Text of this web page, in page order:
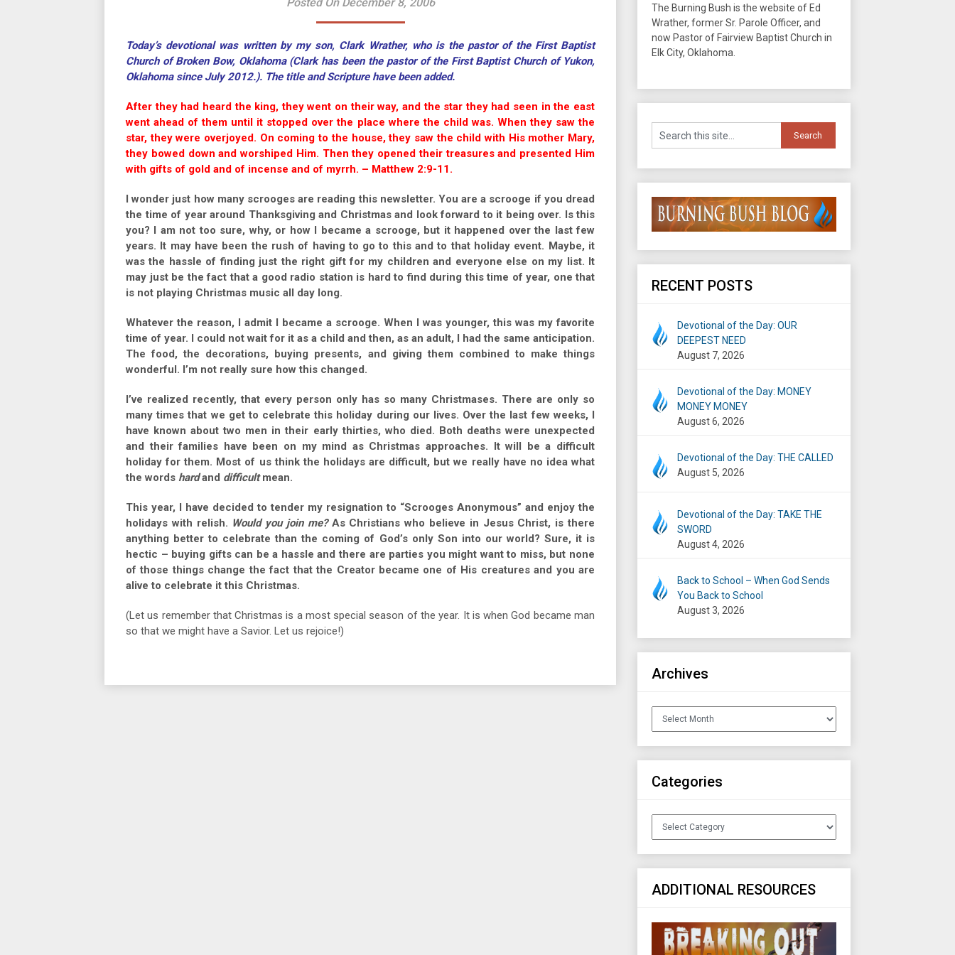
Today’s devotional was written by my son, Clark Wrather, who is the pastor of the First Baptist
Church of Broken Bow, Oklahoma (Clark has been the pastor of the First Baptist Church of Yukon,
Oklahoma since July 2012.). The title and Scripture have been added.
After they had heard the king, they went on their way, and the star they had seen in the east
went ahead of them until it stopped over the place where the child was. When they saw the
star, they were overjoyed. On coming to the house, they saw the child with His mother Mary,
they bowed down and worshiped Him. Then they opened their treasures and presented Him
with gifts of gold and of incense and of myrrh. – Matthew 2:9-11.
I wonder just how many scrooges are reading this newsletter. You are a scrooge if you dread
the time of year around Thanksgiving and Christmas and look forward to it being over. Is this
you? I am not too sure, why, or how I became a scrooge, but it happened over the last few
years. It may have been the rush of having to go to this and to that holiday event. Maybe, it
was the hassle of finding just the right gift for my children and everyone else on my list. It
may just be the fact that a good radio station is hard to find during this time of year, one that
is not playing Christmas music all day long.
Whatever the reason, I admit I became a scrooge. When I was younger, this was my favorite
time of year. I could not wait for it as a child and then, as an adult, I had the same anticipation.
The food, the decorations, buying presents, and giving them combined to make things
wonderful. I’m not really sure how this changed.
I’ve realized recently, that every person only has so many Christmases. There are only so
many times that we get to celebrate this holiday during our lives. Over the last few weeks, I
have known about two men in their early thirties, who died. Both deaths were unexpected
and their families have been on my mind as Christmas approaches. It will be a difficult
holiday for them. Most of us think the holidays are difficult, but we really have no idea what
the words hardand difficultmean.
This year, I have decided to tender my resignation to “Scrooges Anonymous” and enjoy the
holidays with relish. Would you join me?As Christians who believe in Jesus Christ, is there
anything better to celebrate than the coming of God’s only Son into our world? Sure, it is
hectic – buying gifts can be a hassle and there are parties you might want to miss, but none
of those things change the fact that the Creator became one of His creatures and you are
alive to celebrate it this Christmas.
(Let us remember that Christmas is a most special season of the year. It is when God became man
so that we might have a Savior. Let us rejoice!)
The Burning Bush is the website of Ed
Wrather, former Sr. Parole Officer, and
now Pastor of Fairview Baptist Church in
Elk City, Oklahoma.
RECENT POSTS
Devotional of the Day: OUR
DEEPEST NEED
August 7, 2026
Devotional of the Day: MONEY
MONEY MONEY
August 6, 2026
Devotional of the Day: THE CALLED
August 5, 2026
Devotional of the Day: TAKE THE
SWORD
August 4, 2026
Back to School – When God Sends
You Back to School
August 3, 2026
Archives
Archives
Categories
Categories
ADDITIONAL RESOURCES